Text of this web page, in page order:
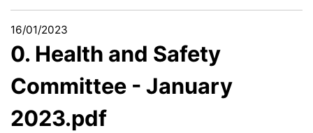
16/01/2023
0. Health and Safety
Committee - January
2023.pdf